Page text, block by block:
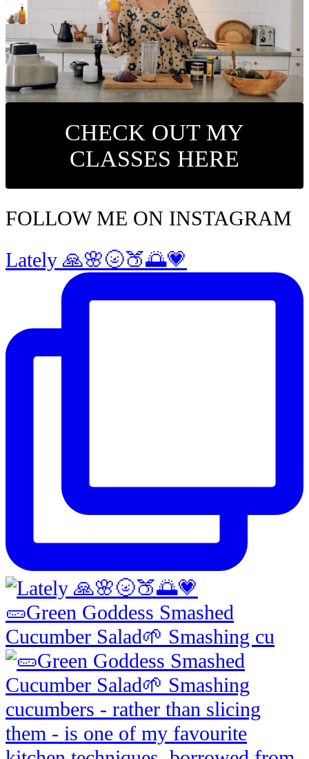
CHECK OUT MY
CLASSES HERE
FOLLOW ME ON INSTAGRAM
Lately 🙏🌸🌝🍑🌅💗
🥒Green Goddess Smashed
Cucumber Salad🌱 Smashing cu